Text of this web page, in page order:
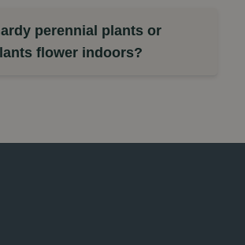
perennial plants or
flower indoors?